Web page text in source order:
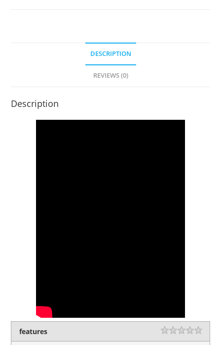
DESCRIPTION
REVIEWS (0)
Description
features Rating 1 star
2
3
4
5